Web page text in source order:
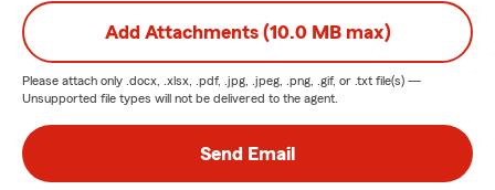
Add Attachments (10.0 MB max)
Please attach only .docx, .xlsx, .pdf, .jpg, .jpeg, .png, .gif, or .txt file(s) —
Unsupported file types will not be delivered to the agent.
Send Email